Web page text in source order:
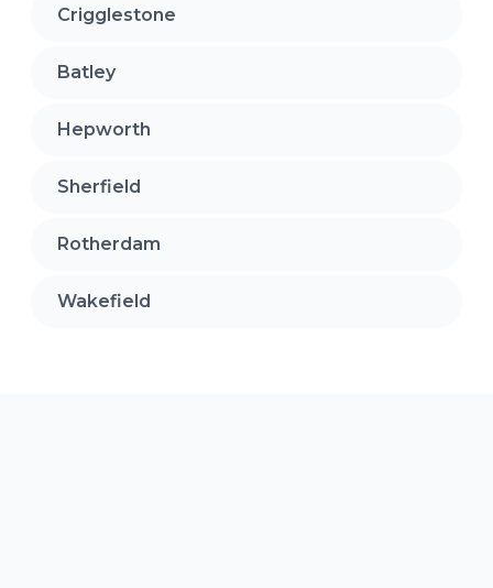
Crigglestone
Batley
Hepworth
Sherfield
Rotherdam
Wakefield